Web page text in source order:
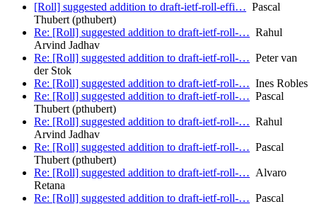
[Roll] suggested addition to draft-ietf-roll-effi… Pascal
Thubert (pthubert)
Re: [Roll] suggested addition to draft-ietf-roll-… Rahul
Arvind Jadhav
Re: [Roll] suggested addition to draft-ietf-roll-… Peter van
der Stok
Re: [Roll] suggested addition to draft-ietf-roll-… Ines Robles
Re: [Roll] suggested addition to draft-ietf-roll-… Pascal
Thubert (pthubert)
Re: [Roll] suggested addition to draft-ietf-roll-… Rahul
Arvind Jadhav
Re: [Roll] suggested addition to draft-ietf-roll-… Pascal
Thubert (pthubert)
Re: [Roll] suggested addition to draft-ietf-roll-… Alvaro
Retana
Re: [Roll] suggested addition to draft-ietf-roll-… Pascal